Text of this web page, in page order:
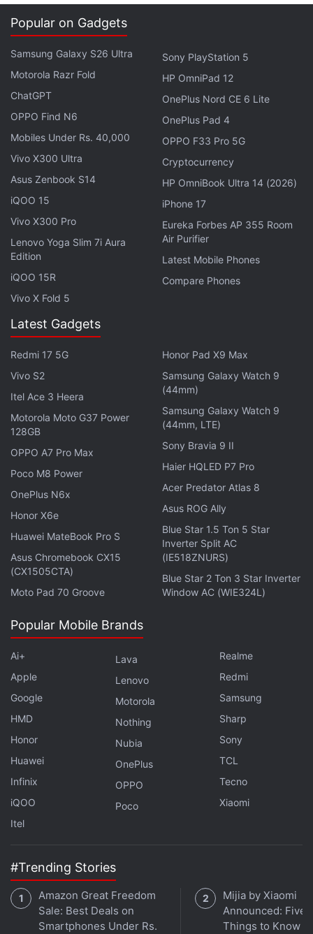
Back, Home and Multi-Window in the display above
the Passport-like Qwerty keypad, and an on-screen
The image goes in line with a previously leaked
photoof a BlackBerry Passport with on-screen
navigation buttons and running Android 5.1.0.2055
OS version.
Update: @evleaks has tweetedto clarify that the
phone pictured above is indeed the BlackBerry
Passport. He's also posted what one hopes is the
'real' Venice:
Not at all -- Venice is actually quite the
-- Evan Blass (@evleaks)
From the past rumours and leaks, the BlackBerry
Venice slider smartphone is said to sport a dual-
edge curved display. Also
tippedis the inclusion of
5.4-inch QHD (1440x2560 pixels) display, a 1.8GHz
hexa-core 64-bit Snapdragon 808 SoC, 3GB of
RAM, an 18-megapixel rear camera, and a 5-
megapixel front-facing camera.
Get your daily dose of tech news,reviews
in under 80 characters on
Gadgets 360 Turbo. Connect
with fellow tech lovers on ourForum. Follow us on
instant updates. Catch all the action on our
channel.
Further reading: BlackBerry,BlackBerry
Popular on Gadgets
Samsung Galaxy S26 Ultra
Motorola Razr Fold
ChatGPT
OPPO Find N6
Mobiles Under Rs. 40,000
Vivo X300 Ultra
Asus Zenbook S14
iQOO 15
Vivo X300 Pro
Lenovo Yoga Slim 7i Aura
Edition
iQOO 15R
Vivo X Fold 5
Sony PlayStation 5
HP OmniPad 12
OnePlus Nord CE 6 Lite
OnePlus Pad 4
OPPO F33 Pro 5G
Cryptocurrency
HP OmniBook Ultra 14 (2026)
iPhone 17
Eureka Forbes AP 355 Room
Air Purifier
Latest Mobile Phones
Compare Phones
Latest Gadgets
Redmi 17 5G
Vivo S2
Itel Ace 3 Heera
Motorola Moto G37 Power
128GB
OPPO A7 Pro Max
Poco M8 Power
OnePlus N6x
Honor X6e
Huawei MateBook Pro S
Asus Chromebook CX15
(CX1505CTA)
Moto Pad 70 Groove
Honor Pad X9 Max
Samsung Galaxy Watch 9
(44mm)
Samsung Galaxy Watch 9
(44mm, LTE)
Sony Bravia 9 II
Haier HQLED P7 Pro
Acer Predator Atlas 8
Asus ROG Ally
Blue Star 1.5 Ton 5 Star
Inverter Split AC
(IE518ZNURS)
Blue Star 2 Ton 3 Star Inverter
Window AC (WIE324L)
Popular Mobile Brands
Ai+
Apple
Google
HMD
Honor
Huawei
Infinix
iQOO
Itel
Lava
Lenovo
Motorola
Nothing
Nubia
OnePlus
OPPO
Poco
Realme
Redmi
Samsung
Sharp
Sony
TCL
Tecno
Xiaomi
#Trending Stories
Amazon Great Freedom
Sale: Best Deals on
Smartphones Under Rs.
Mijia by Xiaomi
Announced: Five
Things to Know